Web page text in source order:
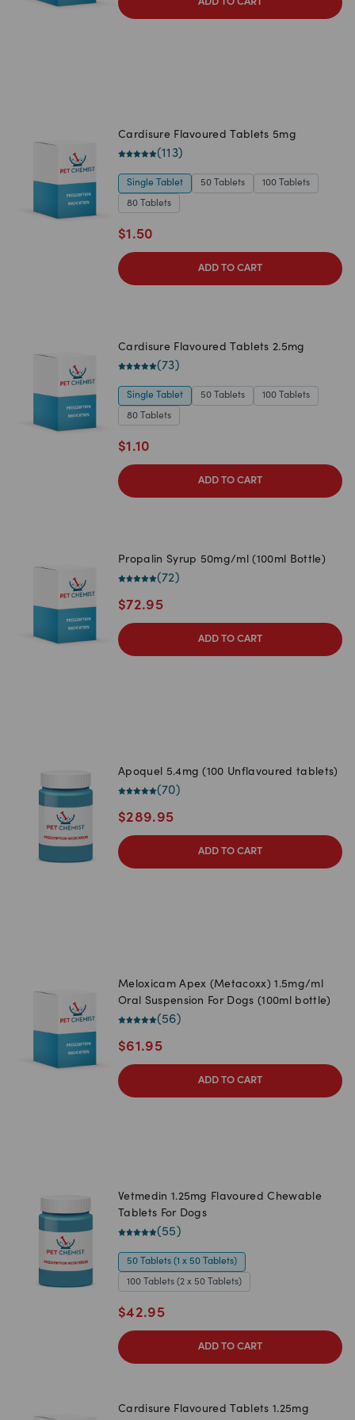
ADD TO CART
Cardisure Flavoured Tablets 5mg
(113)
Single Tablet 50 Tablets 100 Tablets
80 Tablets
$1.50
ADD TO CART
Cardisure Flavoured Tablets 2.5mg
(73)
Single Tablet 50 Tablets 100 Tablets
80 Tablets
$1.10
ADD TO CART
Propalin Syrup 50mg/ml (100ml Bottle)
(72)
$72.95
ADD TO CART
Apoquel 5.4mg (100 Unflavoured tablets)
(70)
$289.95
ADD TO CART
Meloxicam Apex (Metacoxx) 1.5mg/ml
Oral Suspension For Dogs (100ml bottle)
(56)
$61.95
ADD TO CART
Vetmedin 1.25mg Flavoured Chewable
Tablets For Dogs
(55 )
50 Tablets (1 x 50 Tablets)
100 Tablets (2 x 50 Tablets)
$42.95
ADD TO CART
Cardisure Flavoured Tablets 1.25mg